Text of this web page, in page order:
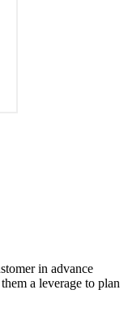
in advance
a leverage to plan